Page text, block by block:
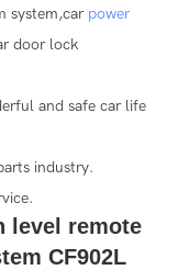
system,car power
door lock
and safe car life
industry.
level remote
CF902L